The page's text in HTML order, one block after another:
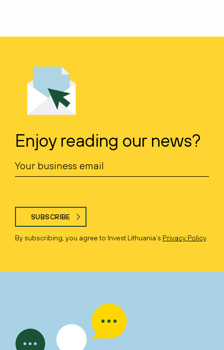
Enjoy reading our news?
SUBSCRIBE
By subscribing, you agree to Invest Lithuania’s Privacy Policy.